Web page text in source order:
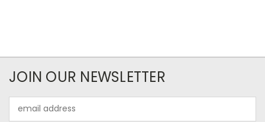
JOIN OUR NEWSLETTER
Address